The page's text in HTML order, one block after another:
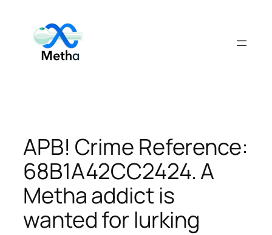
content
APB! Crime Reference:
68B1A42CC2424. A
Metha addict is
wanted for lurking